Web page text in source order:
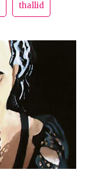
thallid